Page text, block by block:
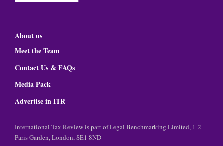
About us
Meet the Team
Contact Us & FAQs
Media Pack
Advertise in ITR
International Tax Review is part of Legal Benchmarking Limited, 1-2
Paris Garden, London, SE1 8ND